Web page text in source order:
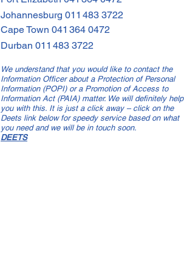
Johannesburg 011 483 3722
Cape Town 041 364 0472
Durban 011 483 3722
We understand that you would like to contact the
Information Officer about a Protection of Personal
Information (POPI) or a Promotion of Access to
Information Act (PAIA) matter. We will definitely help
you with this. It is just a click away – click on the
Deets link below for speedy service based on what
you need and we will be in touch soon.
DEETS